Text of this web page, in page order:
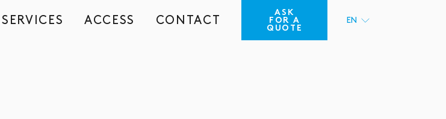
SERVICES ACCESS CONTACT
ASK
FOR A
QUOTE
EN